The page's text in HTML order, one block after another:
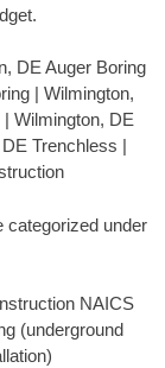
DE Auger Boring
| Wilmington,
Wilmington, DE
Trenchless |
categorized under
NAICS
(underground